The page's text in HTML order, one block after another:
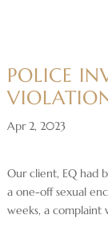
POLICE
Apr 2, 2023
Our client, EQ had
a one-off sexual
weeks, a complaint